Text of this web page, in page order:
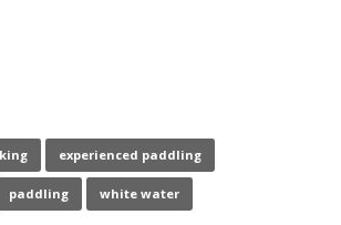
experienced paddling
paddling white water